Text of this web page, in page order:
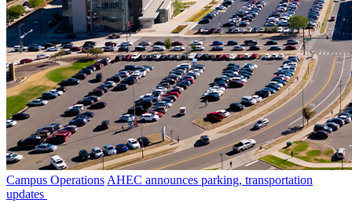
Campus Operations AHEC announces parking, transportation
updates